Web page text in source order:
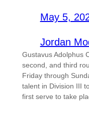
May 5,
Jordan
Gustavus Adolphus
second, and third
Friday through
talent in Division III
first serve to take